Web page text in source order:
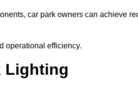
car park owners can achieve
operational efficiency.
Lighting